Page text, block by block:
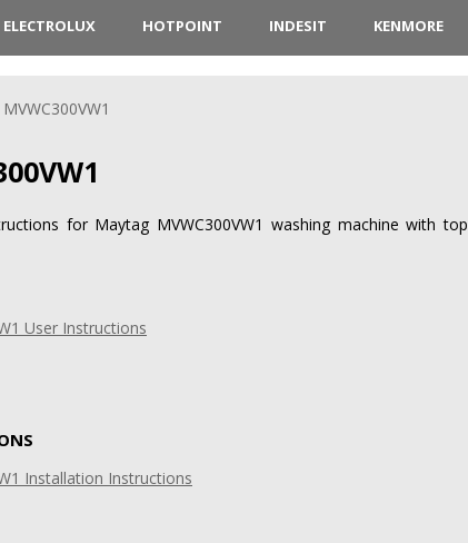
ELECTROLUX HOTPOINT INDESIT KENMORE
MVWC300VW1
for Maytag MVWC300VW1 washing machine with top
User Instructions
Installation Instructions